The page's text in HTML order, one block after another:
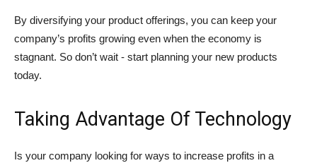
By diversifying your product offerings, you can keep your
company’s profits growing even when the economy is
stagnant. So don’t wait - start planning your new products
today.
Taking Advantage Of Technology
Is your company looking for ways to increase profits in a